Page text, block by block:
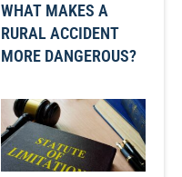
WHAT MAKES A
RURAL ACCIDENT
MORE DANGEROUS?